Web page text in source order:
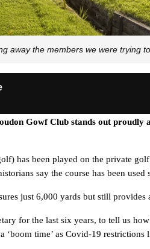
away the members we were trying
Gowf Club stands out proudly
has been played on the private
say the course has been used
just 6,000 yards but still
for the last six years, to tell us
time’ as Covid-19